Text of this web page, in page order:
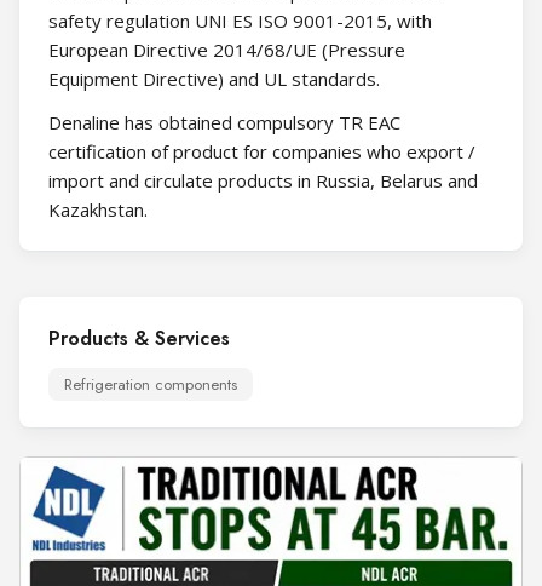
safety regulation UNI ES ISO 9001-2015, with
European Directive 2014/68/UE (Pressure
Equipment Directive) and UL standards​.​
Denaline has obtained compulsory TR EAC
certification of product for companies who export /
import and circulate products in Russia, Belarus and
Kazakhstan.
Products & Services
Refrigeration components